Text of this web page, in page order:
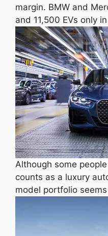
margin. BMW and
and 11,500 EVs only
Although some
counts as a luxury
model portfolio